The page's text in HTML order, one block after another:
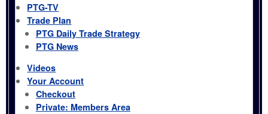
PTG-TV
Trade Plan
PTG Daily Trade Strategy
PTG News
Videos
Your Account
Checkout
Private: Members Area